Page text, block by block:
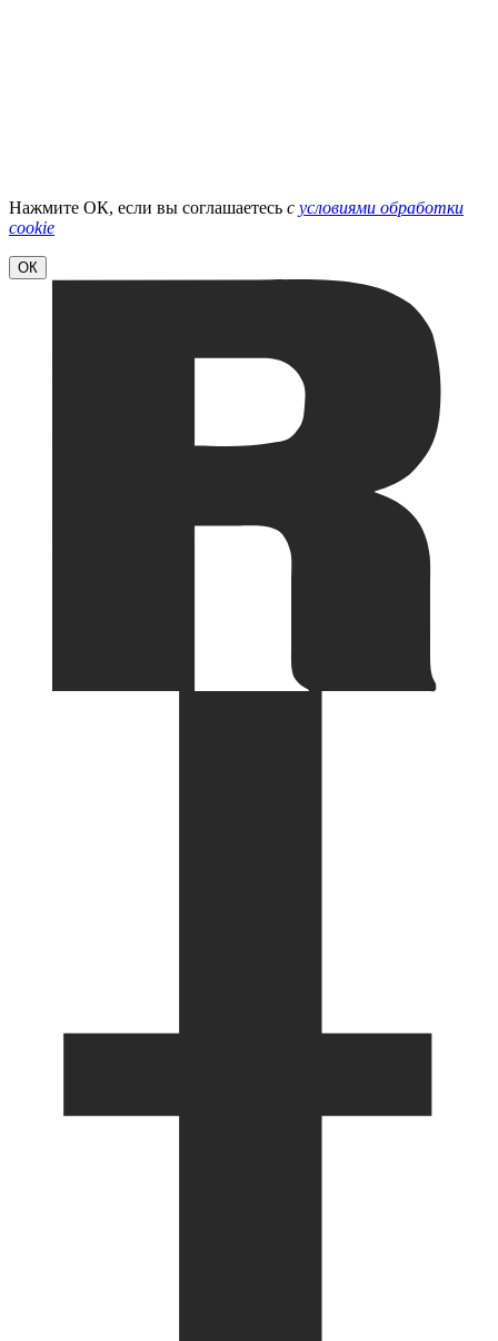
Нажмите ОК, если вы соглашаетесь с условиями обработки
cookie
ОК